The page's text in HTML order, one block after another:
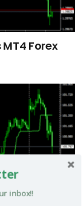
Forex
inbox!!